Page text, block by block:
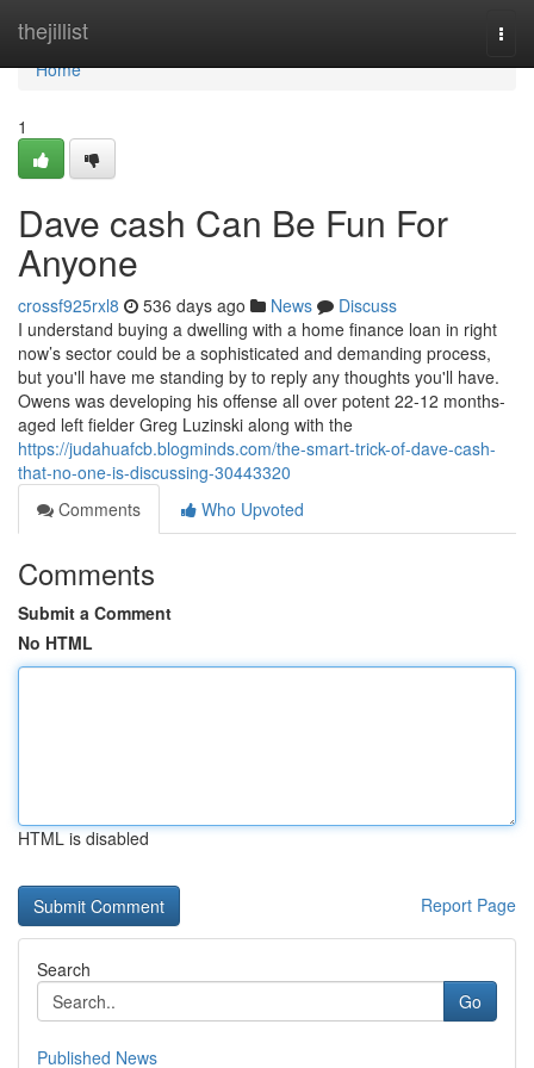
thejillist
Home
Home
1
Dave cash Can Be Fun For
Anyone
crossf925rxl8 536 days ago News
Discuss
I understand buying a dwelling with a home finance loan in right
now’s sector could be a sophisticated and demanding process,
but you'll have me standing by to reply any thoughts you'll have.
Owens was developing his offense all over potent 22-12 months-
aged left fielder Greg Luzinski along with the
https://judahuafcb.blogminds.com/the-smart-trick-of-dave-cash-
that-no-one-is-discussing-30443320
Comments
Who Upvoted
Comments
Submit a Comment
No HTML
HTML is disabled
Report Page
Search
Go
Published News